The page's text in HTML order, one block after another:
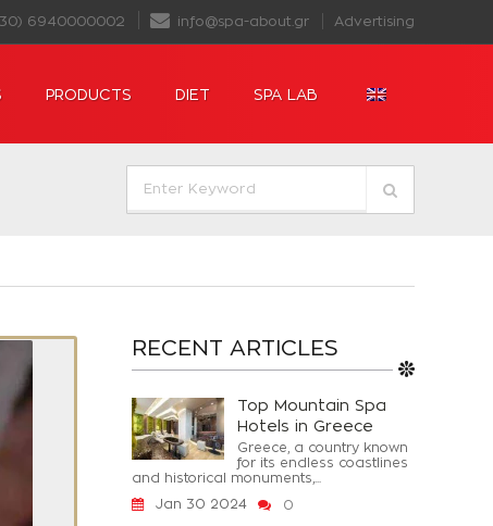
6940000002 info@spa-about.gr Advertising
PRODUCTS DIET SPA LAB
RECENT ARTICLES
Top Mountain Spa
Hotels in Greece
Greece, a country known
for its endless coastlines
and historical monuments,...
Jan 30 2024
0